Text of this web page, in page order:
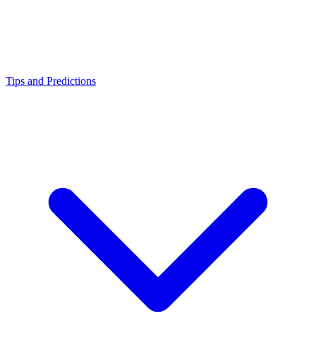
Tips and Predictions